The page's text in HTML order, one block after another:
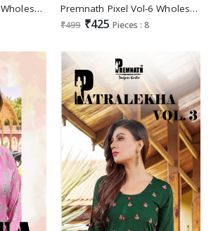
Premnath Panchwati Wholesale Anarkali Kurtis Catalogs Premnath Pixel Vol-6 Wholesale Reyon Foil Print With Work Long Kurtis
₹499 ₹425 Pieces : 8